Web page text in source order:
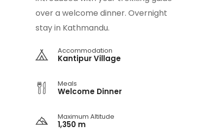
over a welcome dinner. Overnight
stay in Kathmandu.
Accommodation
Kantipur Village
Meals
Welcome Dinner
Maximum Altitude
1,350 m